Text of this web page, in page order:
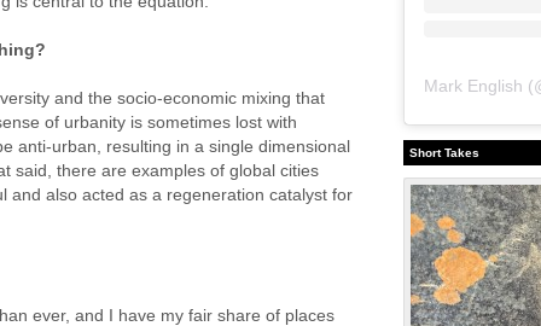
and the socio-economic mixing that
of urbanity is sometimes lost with
anti-urban, resulting in a single dimensional
said, there are examples of global cities
and also acted as a regeneration catalyst for
ever, and I have my fair share of places
Mark English
Short Takes